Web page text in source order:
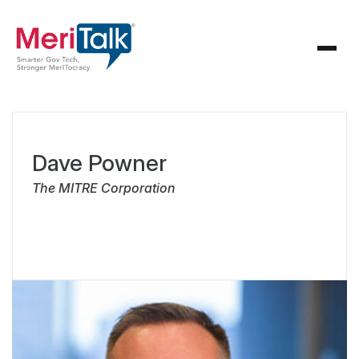
Dave Powner
The MITRE Corporation